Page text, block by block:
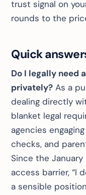
trust signal on
rounds to the
Quick
Do I legally need
privately? As a
dealing directly
blanket legal
agencies
checks, and
Since the
access barrier, “I
a sensible